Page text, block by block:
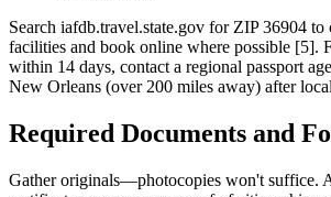
Search iafdb.travel.state.gov for ZIP 36904
facilities and book online where possible [5].
within 14 days, contact a regional passport
New Orleans (over 200 miles away) after
Required Documents and
Gather originals—photocopies won't suffice.